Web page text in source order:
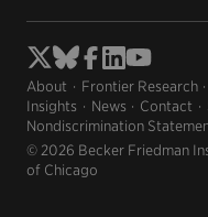
About Frontier Research
Insights
News Contact
Nondiscrimination
© 2026 Becker Friedman
of Chicago